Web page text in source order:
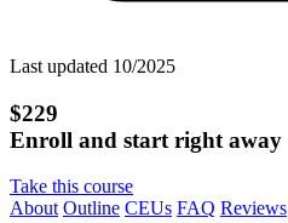
Last updated 10/2025
$229
Enroll and start right away
Take this course
About Outline CEUs FAQ Reviews